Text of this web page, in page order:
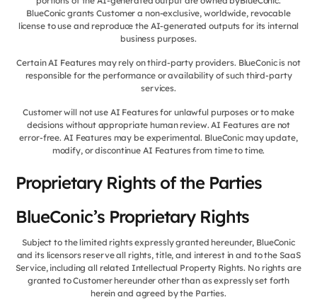
BlueConic grants Customer a non-exclusive, worldwide, revocable
license to use and reproduce the AI-generated outputs for its internal
business purposes.
Certain AI Features may rely on third-party providers. BlueConic is not
responsible for the performance or availability of such third-party
services.
Customer will not use AI Features for unlawful purposes or to make
decisions without appropriate human review. AI Features are not
error-free. AI Features may be experimental. BlueConic may update,
modify, or discontinue AI Features from time to time.
Proprietary Rights of the Parties
BlueConic’s Proprietary Rights
Subject to the limited rights expressly granted hereunder, BlueConic
and its licensors reserve all rights, title, and interest in and to the SaaS
Service, including all related Intellectual Property Rights. No rights are
granted to Customer hereunder other than as expressly set forth
herein and agreed by the Parties.